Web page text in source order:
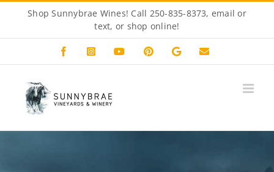
content
Shop Sunnybrae Wines! Call 250-835-8373, email or
text, or shop online!
FacebookInstagramYouTubePinterestCustomEmail